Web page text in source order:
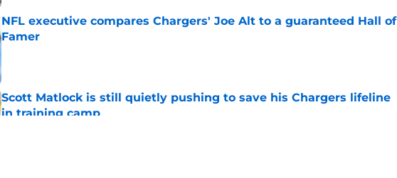
NFL executive compares Chargers' Joe Alt to a guaranteed Hall of
Famer
Published by on Invalid Date
Scott Matlock is still quietly pushing to save his Chargers lifeline
in training camp